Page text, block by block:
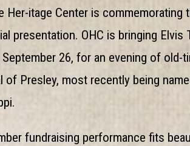
itage Center is commemorating
presentation. OHC is bringing
26, for an evening of old-
Presley, most recently being
fundraising performance fits